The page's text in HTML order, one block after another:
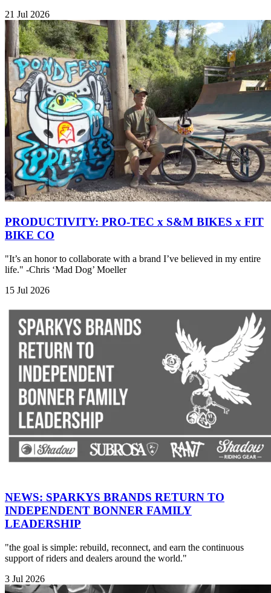
21 Jul 2026
PRODUCTIVITY: PRO-TEC x S&M BIKES x FIT
BIKE CO
"It’s an honor to collaborate with a brand I’ve believed in my entire
life." -Chris ‘Mad Dog’ Moeller
15 Jul 2026
NEWS: SPARKYS BRANDS RETURN TO
INDEPENDENT BONNER FAMILY
LEADERSHIP
"the goal is simple: rebuild, reconnect, and earn the continuous
support of riders and dealers around the world."
3 Jul 2026